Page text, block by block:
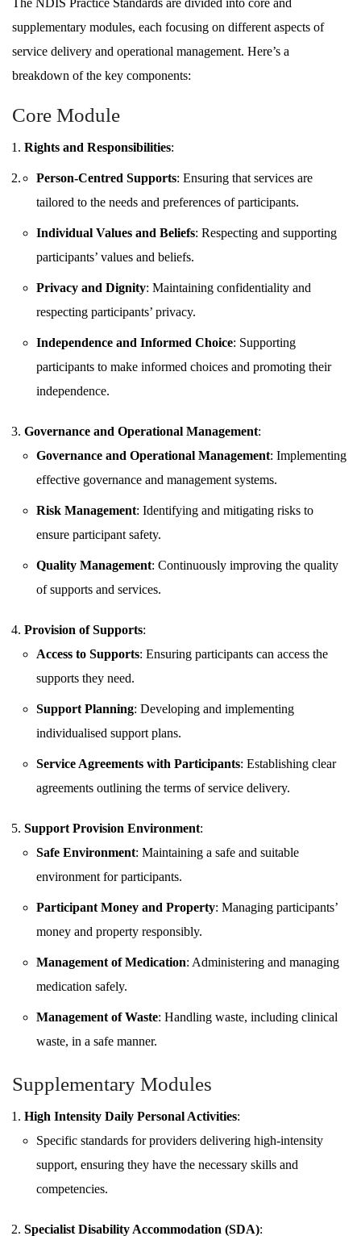
The NDIS Practice Standards are divided into core and
supplementary modules, each focusing on different aspects of
service delivery and operational management. Here’s a
breakdown of the key components:
Core Module
Rights and Responsibilities:
Person-Centred Supports: Ensuring that services are
tailored to the needs and preferences of participants.
Individual Values and Beliefs: Respecting and supporting
participants’ values and beliefs.
Privacy and Dignity: Maintaining confidentiality and
respecting participants’ privacy.
Independence and Informed Choice: Supporting
participants to make informed choices and promoting their
independence.
Governance and Operational Management:
Governance and Operational Management: Implementing
effective governance and management systems.
Risk Management: Identifying and mitigating risks to
ensure participant safety.
Quality Management: Continuously improving the quality
of supports and services.
Provision of Supports:
Access to Supports: Ensuring participants can access the
supports they need.
Support Planning: Developing and implementing
individualised support plans.
Service Agreements with Participants: Establishing clear
agreements outlining the terms of service delivery.
Support Provision Environment:
Safe Environment: Maintaining a safe and suitable
environment for participants.
Participant Money and Property: Managing participants’
money and property responsibly.
Management of Medication: Administering and managing
medication safely.
Management of Waste: Handling waste, including clinical
waste, in a safe manner.
Supplementary Modules
High Intensity Daily Personal Activities:
Specific standards for providers delivering high-intensity
support, ensuring they have the necessary skills and
competencies.
Specialist Disability Accommodation (SDA):